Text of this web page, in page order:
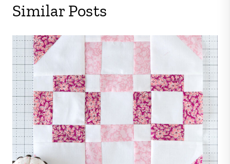
Similar Posts